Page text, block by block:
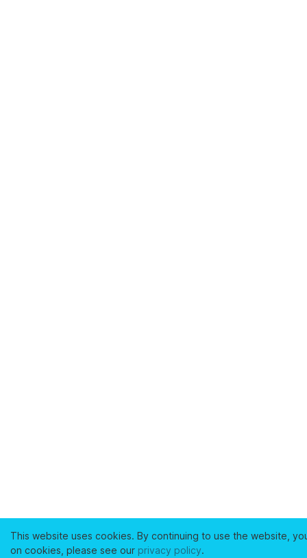
This website uses cookies. By continuing to use the website,
on cookies, please see our privacy policy.